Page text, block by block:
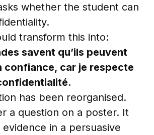
whether the student can
transform this into:
savent qu’ils peuvent
confiance, car je respecte
has been reorganised.
a question on a poster. It
in a persuasive